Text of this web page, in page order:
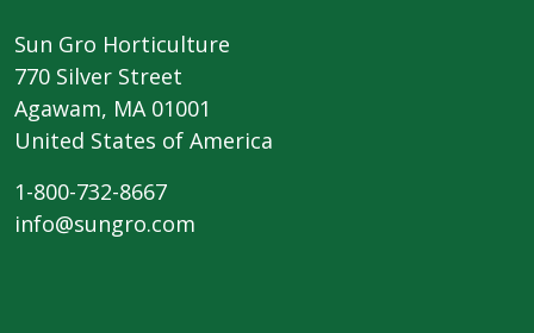
Sun Gro Horticulture
770 Silver Street
Agawam, MA 01001
United States of America
1-800-732-8667
info@sungro.com